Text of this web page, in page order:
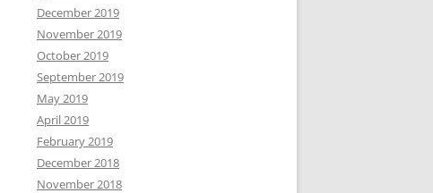
December 2019
November 2019
October 2019
September 2019
May 2019
April 2019
February 2019
December 2018
November 2018